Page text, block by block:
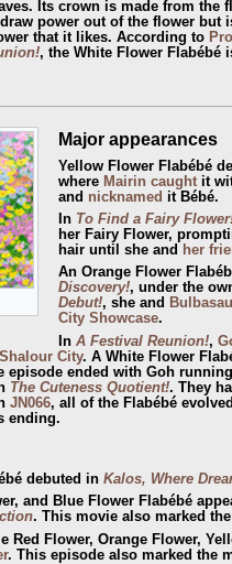
Its crown is made from the
power out of the flower but
that it likes. According to
, the White Flower
Major appearances
Yellow Flower Flabébé
where Mairin caughtit
and nicknamed it Bébé.
In To Find a Fairy
her Fairy Flower,
hair until she and her
An Orange Flower
Discovery!, under the
Debut!, she and
City Showcase.
In A Festival Reunion!,
Shalour City. A White Flower
ended with Goh
The Cuteness Quotient!. They
JN066, all of the Flabébé
ending.
debuted in Kalos, Where
and Blue Flower Flabébé
. This movie also marked
Red Flower, Orange Flower,
. This episode also marked the